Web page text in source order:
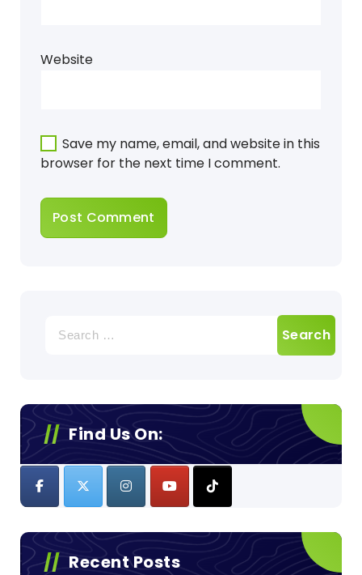
Website
Save my name, email, and website in this
browser for the next time I comment.
for:
Find Us On:
Recent Posts